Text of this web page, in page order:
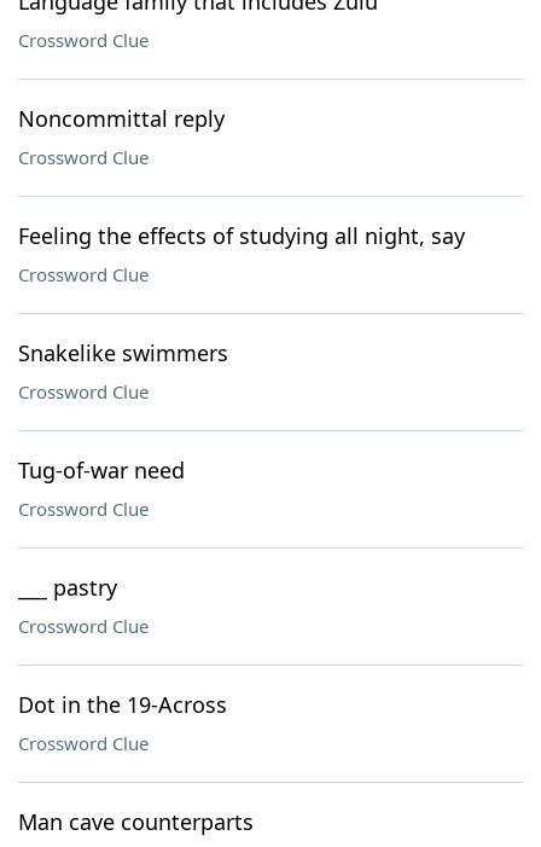
Crossword Clue
Noncommittal reply
Crossword Clue
Feeling the effects of studying all night, say
Crossword Clue
Snakelike swimmers
Crossword Clue
Tug-of-war need
Crossword Clue
___ pastry
Crossword Clue
Dot in the 19-Across
Crossword Clue
Man cave counterparts